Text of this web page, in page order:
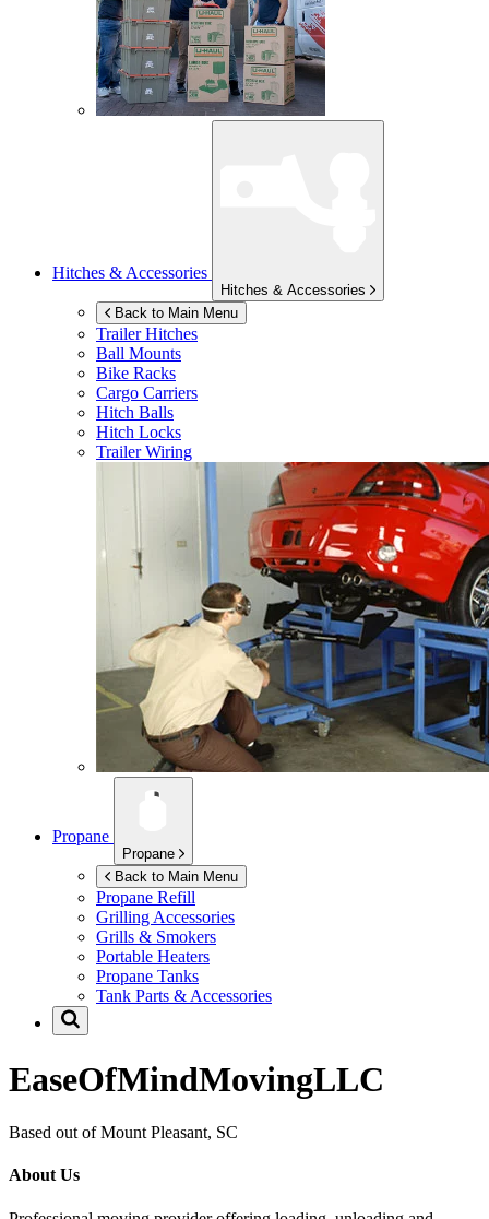
Hitches & Accessories
Hitches & Accessories
Back to Main Menu
Trailer Hitches
Ball Mounts
Bike Racks
Cargo Carriers
Hitch Balls
Hitch Locks
Trailer Wiring
Propane
Propane
Back to Main Menu
Propane Refill
Grilling Accessories
Grills & Smokers
Portable Heaters
Propane Tanks
Tank Parts & Accessories
EaseOfMindMovingLLC
Based out of Mount Pleasant, SC
About Us